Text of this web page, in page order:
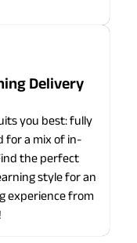
Delivery
you best: fully
for a mix of in-
the perfect
style for an
experience from